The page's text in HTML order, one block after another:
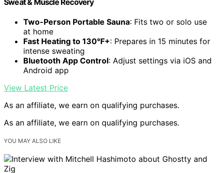
Two-Person Portable Sauna: Fits two or solo use
at home
Fast Heating to 130°F+: Prepares in 15 minutes for
intense sweating
Bluetooth App Control: Adjust settings via iOS and
Android app
View Latest Price
As an affiliate, we earn on qualifying purchases.
As an affiliate, we earn on qualifying purchases.
YOU MAY ALSO LIKE